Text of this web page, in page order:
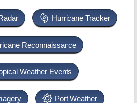
Hurricane Tracker
Reconnaissance
Weather Events
Port Weather